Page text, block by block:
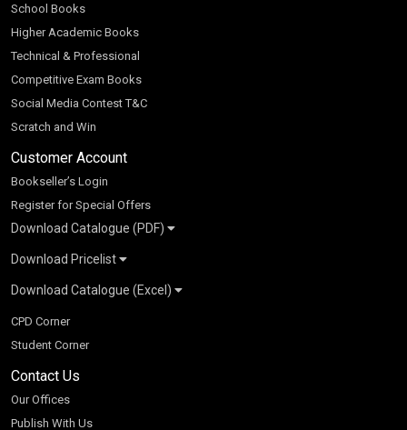
School Books
Higher Academic Books
Technical & Professional
Competitive Exam Books
Social Media Contest T&C
Scratch and Win
Customer Account
Bookseller’s Login
Register for Special Offers
Download Catalogue (PDF)
School Books
K-8 2026
CBSE 9-12 – 2026
Higher Education
SChand HE Catalogue 2026
S Chand - Civil & Mechanical Engineering 2026
S Chand - Commerce & Management 2026
S Chand - Competitive Examinations-TestPrep 2026
S Chand - Core Engineering & Computer Science 2026
Vikas HE Catalogue 2026
Vikas - Commerce & Management 2026
Vikas - Engineering & Technology 2026
Download Pricelist
S Chand HE books Pricelist 2026
Download Catalogue (Excel)
School Books
Higher Education
Tech Professional
Competitive Books
Children Books
CPD Corner
Student Corner
Contact Us
Our Offices
Publish With Us